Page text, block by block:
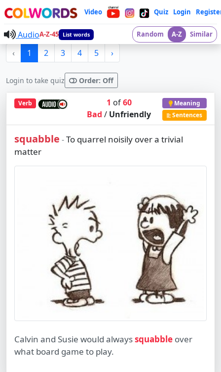
Video Quiz Login
AudioA-Z-45 List words Random A-Z Similar
‹ 1 2 3 4 5 ›
Login to take quiz Order: Off
Verb 1 of60
Bad/ Unfriendly
Meaning
Sentences
squabble -To quarrel noisily over a trivial
matter
Calvin and Susie would alwayssquabble over
what board game to play.